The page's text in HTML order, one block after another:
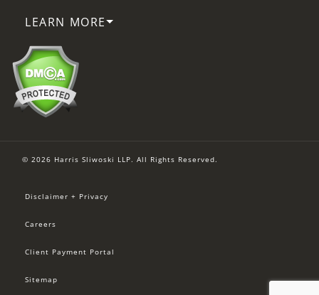
LEARN MORE
© 2026 Harris Sliwoski LLP. All Rights Reserved.
Disclaimer + Privacy
Careers
Client Payment Portal
Sitemap